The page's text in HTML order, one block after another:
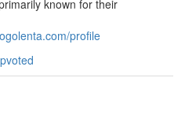
known for their
profile